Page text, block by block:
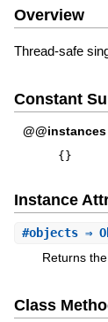
Overview
Thread-safe
Constant
@@instances
{}
Instance
#objects⇒
Returns
Class